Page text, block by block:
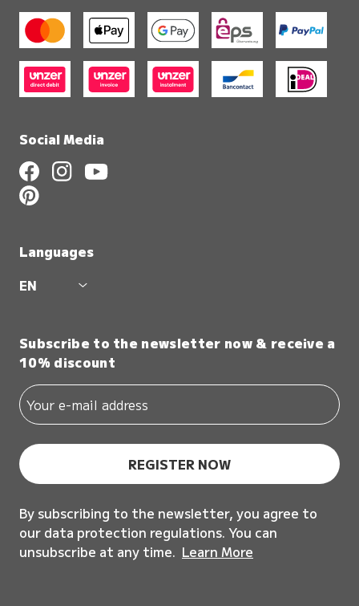
Social Media
Languages
EN
Subscribe to the newsletter now & receive a
10% discount
REGISTER NOW
By subscribing to the newsletter, you agree to
our data protection regulations. You can
unsubscribe at any time. Learn More